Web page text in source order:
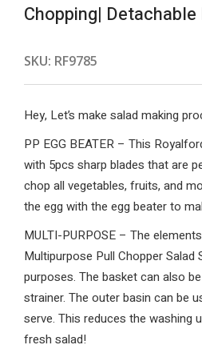
Chopping|
SKU: RF9785
Hey, Let’s make salad making
PP EGG BEATER – This
with 5pcs sharp blades that are
chop all vegetables, fruits, and
the egg with the egg beater to
MULTI-PURPOSE – The
Multipurpose Pull Chopper Salad
purposes. The basket can also
strainer. The outer basin can be
serve. This reduces the washing
fresh salad!